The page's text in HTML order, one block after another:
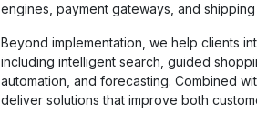
engines, payment gateways, and
Beyond implementation, we help clients
including intelligent search, guided
automation, and forecasting. Combined
deliver solutions that improve both